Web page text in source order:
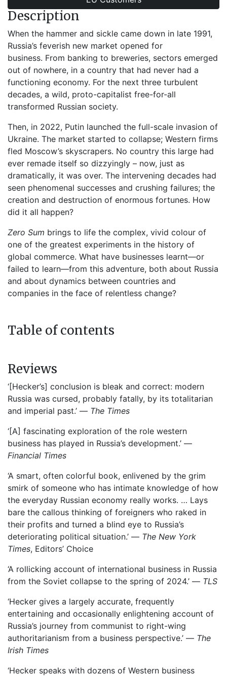
Description
When the hammer and sickle came down in late 1991,
Russia’s feverish new market opened for
business. From banking to breweries, sectors emerged
out of nowhere, in a country that had never had a
functioning economy. For the next three turbulent
decades, a wild, proto-capitalist free-for-all
transformed Russian society.
Then, in 2022, Putin launched the full-scale invasion of
Ukraine. The market started to collapse; Western firms
fled Moscow’s skyscrapers. No country this large had
ever remade itself so dizzyingly – now, just as
dramatically, it was over. The intervening decades had
seen phenomenal successes and crushing failures; the
creation and destruction of enormous fortunes. How
did it all happen?
Zero Sum brings to life the complex, vivid colour of
one of the greatest experiments in the history of
global commerce. What have businesses learnt—or
failed to learn—from this adventure, both about Russia
and about dynamics between countries and
companies in the face of relentless change?
Table of contents
Reviews
‘[Hecker’s] conclusion is bleak and correct: modern
Russia was cursed, probably fatally, by its totalitarian
and imperial past.’ — The Times
‘[A] fascinating exploration of the role western
business has played in Russia’s development.’ —
Financial Times
‘A smart, often colorful book, enlivened by the grim
smirk of someone who has intimate knowledge of how
the everyday Russian economy really works. … Lays
bare the callous thinking of foreigners who raked in
their profits and turned a blind eye to Russia’s
deteriorating political situation.’ — The New York
Times, Editors’ Choice
‘A rollicking account of international business in Russia
from the Soviet collapse to the spring of 2024.’ — TLS
‘Hecker gives a largely accurate, frequently
entertaining and occasionally enlightening account of
Russia’s journey from communist to right-wing
authoritarianism from a business perspective.’ — The
Irish Times
‘Hecker speaks with dozens of Western business